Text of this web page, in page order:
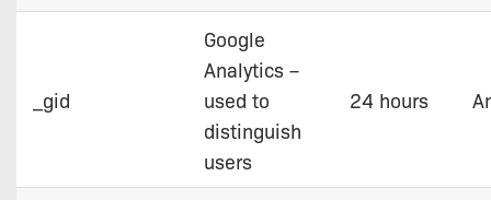
_gid
Google
Analytics –
used to
distinguish
users
24 hours